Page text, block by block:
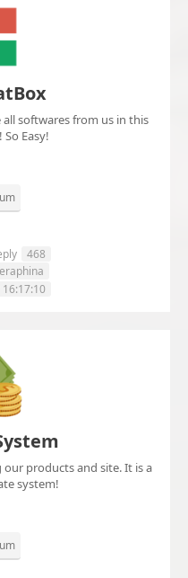
softwares from us in this
Easy!
468
products and site. It is a
system!